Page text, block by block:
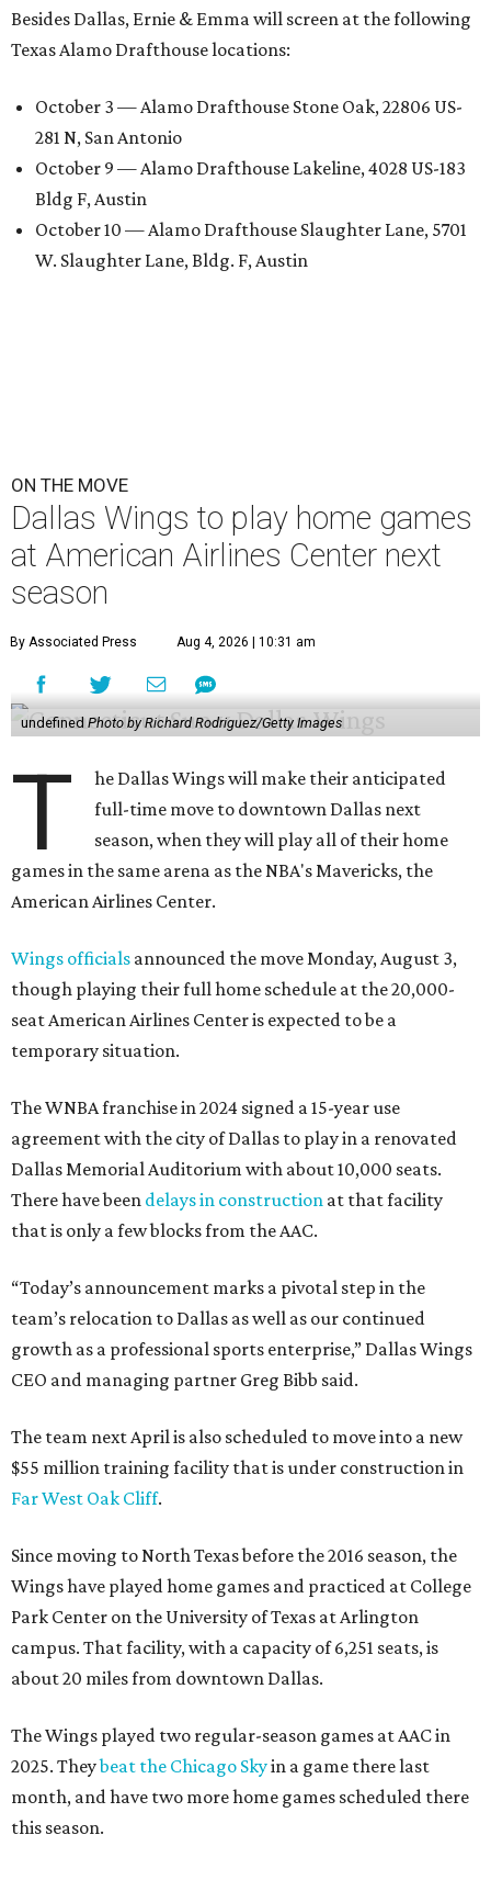
Besides Dallas, Ernie & Emma will screen at the following
Texas Alamo Drafthouse locations:
October 3 — Alamo Drafthouse Stone Oak, 22806 US-
281 N, San Antonio
October 9 — Alamo Drafthouse Lakeline, 4028 US-183
Bldg F, Austin
October 10 — Alamo Drafthouse Slaughter Lane, 5701
W. Slaughter Lane, Bldg. F, Austin
ON THE MOVE
Dallas Wings to play home games
at American Airlines Center next
season
By Associated Press Aug 4, 2026 | 10:31 am
undefinedPhoto by Richard Rodriguez/Getty Images
T
he Dallas Wings will make their anticipated
full-time move to downtown Dallas next
season, when they will play all of their home
games in the same arena as the NBA's Mavericks, the
American Airlines Center.
Wings officials announced the move Monday, August 3,
though playing their full home schedule at the 20,000-
seat American Airlines Center is expected to be a
temporary situation.
The WNBA franchise in 2024 signed a 15-year use
agreement with the city of Dallas to play in a renovated
Dallas Memorial Auditorium with about 10,000 seats.
There have been delays in construction at that facility
that is only a few blocks from the AAC.
“Today’s announcement marks a pivotal step in the
team’s relocation to Dallas as well as our continued
growth as a professional sports enterprise,” Dallas Wings
CEO and managing partner Greg Bibb said.
The team next April is also scheduled to move into a new
$55 million training facility that is under construction in
Far West Oak Cliff.
Since moving to North Texas before the 2016 season, the
Wings have played home games and practiced at College
Park Center on the University of Texas at Arlington
campus. That facility, with a capacity of 6,251 seats, is
about 20 miles from downtown Dallas.
The Wings played two regular-season games at AAC in
2025. Theybeat the Chicago Skyin a game there last
month, and have two more home games scheduled there
this season.